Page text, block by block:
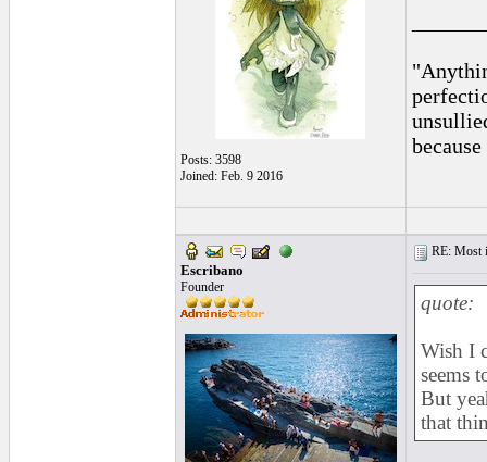
Posts: 3598
Joined: Feb. 9 2016
Escribano
Founder
RE: Most
quote:
Wish I
seems
But
that